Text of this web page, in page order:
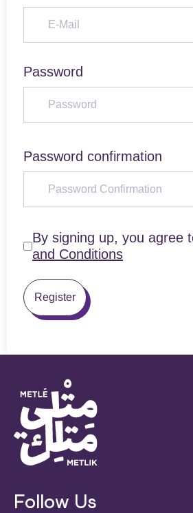
Password
Password confirmation
By signing up, you agree
and Conditions
Register
Follow Us